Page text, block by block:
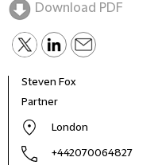
Download PDF
Steven Fox
Partner
London
+442070064827